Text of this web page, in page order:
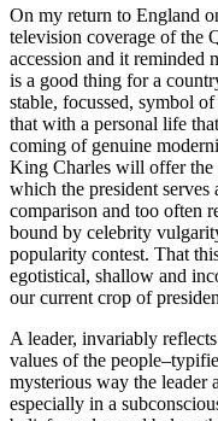
On my return to England
television coverage of the
accession and it reminded
is a good thing for a
stable, focussed, symbol
that with a personal life
coming of genuine
King Charles will offer the
which the president serves
comparison and too often
bound by celebrity
popularity contest. That
egotistical, shallow and
our current crop of
A leader, invariably
values of the
mysterious way the leader
especially in a